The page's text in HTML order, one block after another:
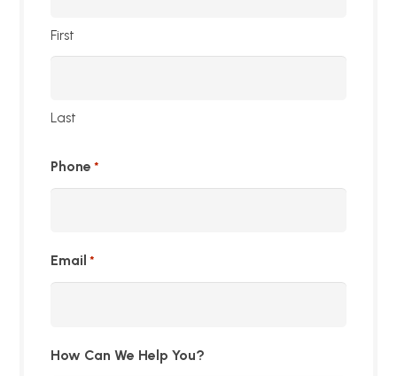
First
Last
Phone *
Email *
How Can We Help You?